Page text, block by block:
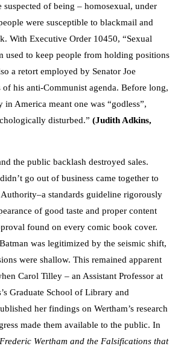
of being – homosexual, under
were susceptible to blackmail and
With Executive Order 10450, “Sexual
used to keep people from holding positions
a retort employed by Senator Joe
his anti-Communist agenda. Before long,
America meant one was “godless”,
disturbed.” (Judith Adkins,
the public backlash destroyed sales.
go out of business came together to
standards guideline rigorously
of good taste and proper content
found on every comic book cover.
was legitimized by the seismic shift,
were shallow. This remained apparent
Carol Tilley – an Assistant Professor at
Graduate School of Library and
her findings on Wertham’s research
made them available to the public. In
Wertham and the Falsifications that